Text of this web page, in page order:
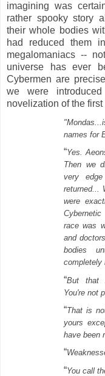
imagining was
rather spooky story
their whole bodies
had reduced them
megalomaniacs --
universe has ever
Cybermen are
we were
novelization of the first
names for
“Yes.
Then we
very
returned...
were
race was
and
bodies
completely
“But that
You're not
“That is
yours
have been
“
“You call